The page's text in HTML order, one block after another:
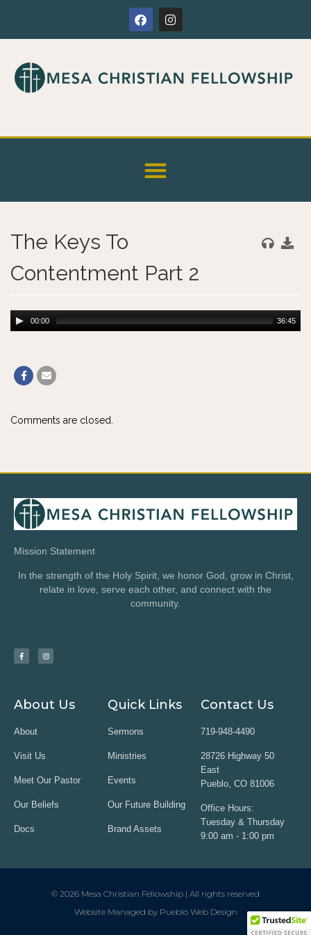
The Keys To
Contentment Part 2
00:00 36:45
Comments are closed.
Mission Statement
In the strength of the Holy Spirit, we honor God, grow in Christ,
relate in love, serve each other, and connect with the
community.
About Us
About
Visit Us
Meet Our Pastor
Our Beliefs
Docs
Quick Links
Sermons
Ministries
Events
Our Future Building
Brand Assets
Contact Us
719-948-4490
28726 Highway 50
East
Pueblo, CO 81006
Office Hours:
Tuesday & Thursday
9:00 am - 1:00 pm
© 2026 Mesa Christian Fellowship | All rights reserved
Website Managed by Pueblo Web Design